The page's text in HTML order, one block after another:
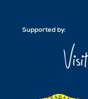
Supported by: